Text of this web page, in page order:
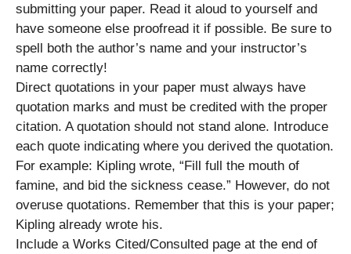
submitting your paper. Read it aloud to yourself and
have someone else proofread it if possible. Be sure to
spell both the author’s name and your instructor’s
name correctly!
Direct quotations in your paper must always have
quotation marks and must be credited with the proper
citation. A quotation should not stand alone. Introduce
each quote indicating where you derived the quotation.
For example: Kipling wrote, “Fill full the mouth of
famine, and bid the sickness cease.” However, do not
overuse quotations. Remember that this is your paper;
Kipling already wrote his.
Include a Works Cited/Consulted page at the end of